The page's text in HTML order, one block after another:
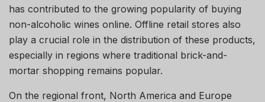
has contributed to the growing popularity of buying
non-alcoholic wines online. Offline retail stores also
play a crucial role in the distribution of these products,
especially in regions where traditional brick-and-
mortar shopping remains popular.
On the regional front, North America and Europe